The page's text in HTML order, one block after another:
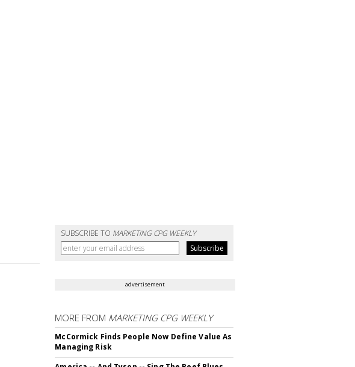
SUBSCRIBE TO MARKETING CPG WEEKLY
advertisement
MORE FROM MARKETING CPG WEEKLY
McCormick Finds People Now Define Value As
Managing Risk